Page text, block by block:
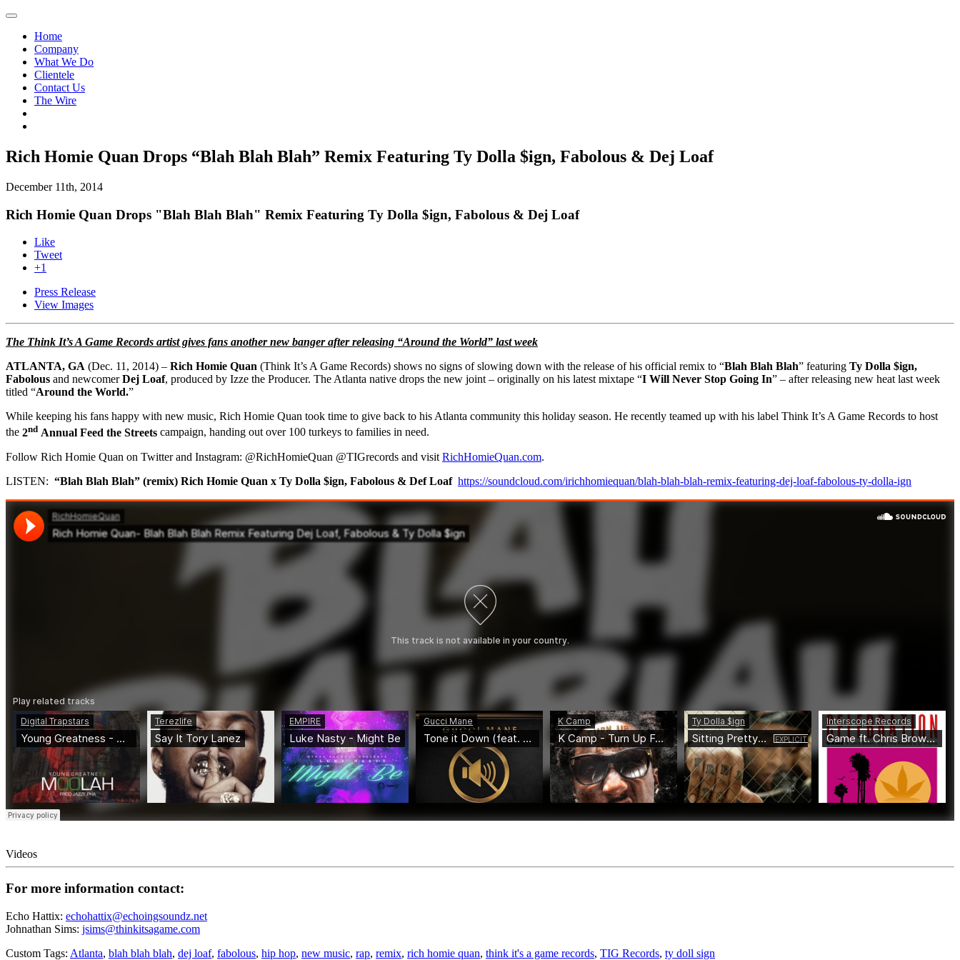
Home
Company
What We Do
Clientele
Contact Us
The Wire
Rich Homie Quan Drops “Blah Blah Blah” Remix Featuring Ty Dolla $ign, Fabolous & Dej Loaf
December 11th, 2014
Rich Homie Quan Drops "Blah Blah Blah" Remix Featuring Ty Dolla $ign, Fabolous & Dej Loaf
Like
Tweet
+1
Press Release
View Images
The Think It’s A Game Records artist gives fans another new banger after releasing “Around the World” last week
ATLANTA, GA (Dec. 11, 2014) – Rich Homie Quan (Think It’s A Game Records) shows no signs of slowing down with the release of his official remix to “Blah Blah Blah” featuring Ty Dolla $ign,
Fabolous and newcomerDej Loaf, produced by Izze the Producer. The Atlanta native drops the new joint – originally on his latest mixtape “I Will Never Stop Going In” – after releasing new heat last week
titled “Around the World.”
While keeping his fans happy with new music, Rich Homie Quan took time to give back to his Atlanta community this holiday season. He recently teamed up with his label Think It’s A Game Records to host
the 2nd Annual Feed the Streets campaign, handing out over 100 turkeys to families in need.
Follow Rich Homie Quan on Twitter and Instagram: @RichHomieQuan @TIGrecords and visit RichHomieQuan.com.
LISTEN: “Blah Blah Blah” (remix) Rich Homie Quan x Ty Dolla $ign, Fabolous & Def Loaf https://soundcloud.com/irichhomiequan/blah-blah-blah-remix-featuring-dej-loaf-fabolous-ty-dolla-ign
Videos
For more information contact:
Echo Hattix: echohattix@echoingsoundz.net
Johnathan Sims: jsims@thinkitsagame.com
Custom Tags: Atlanta, blah blah blah, dej loaf, fabolous, hip hop, new music, rap, remix, rich homie quan, think it's a game records, TIG Records, ty doll sign